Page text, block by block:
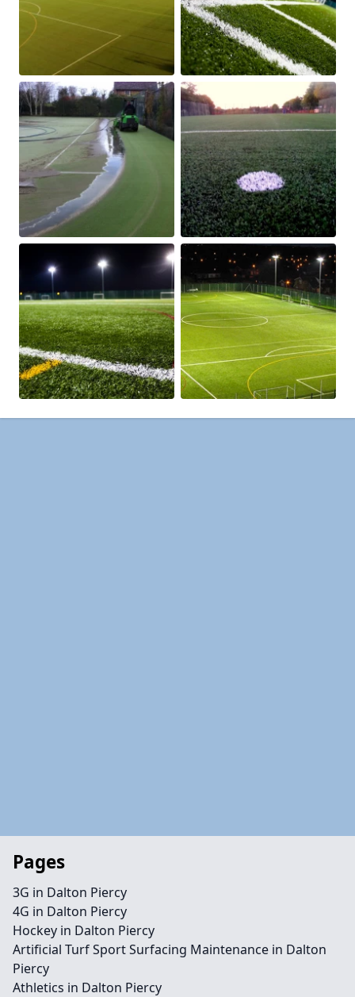
Pages
3G in Dalton Piercy
4G in Dalton Piercy
Hockey in Dalton Piercy
Artificial Turf Sport Surfacing Maintenance in Dalton
Piercy
Athletics in Dalton Piercy